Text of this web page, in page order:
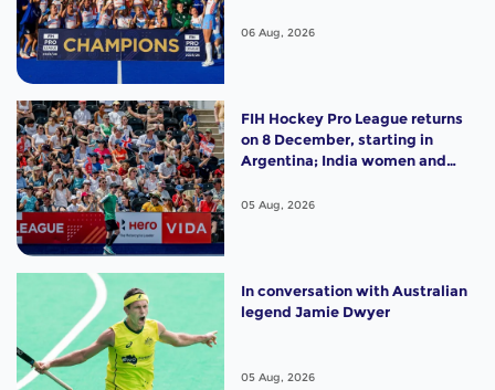
06 Aug, 2026
FIH Hockey Pro League returns
on 8 December, starting in
Argentina; India women and
of the Best"
05 Aug, 2026
In conversation with Australian
legend Jamie Dwyer
05 Aug, 2026